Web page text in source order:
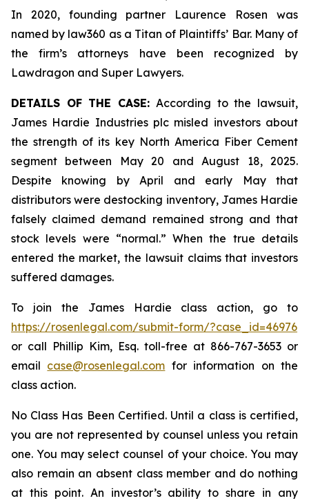
In 2020, founding partner Laurence Rosen was
named by law360 as a Titan of Plaintiffs’ Bar. Many of
the firm’s attorneys have been recognized by
Lawdragon and Super Lawyers.
DETAILS OF THE CASE: According to the lawsuit,
James Hardie Industries plc misled investors about
the strength of its key North America Fiber Cement
segment between May 20 and August 18, 2025.
Despite knowing by April and early May that
distributors were destocking inventory, James Hardie
falsely claimed demand remained strong and that
stock levels were “normal.” When the true details
entered the market, the lawsuit claims that investors
suffered damages.
To join the James Hardie class action, go to
https://rosenlegal.com/submit-form/?case_id=46976
or call Phillip Kim, Esq. toll-free at 866-767-3653 or
email case@rosenlegal.com for information on the
class action.
No Class Has Been Certified. Until a class is certified,
you are not represented by counsel unless you retain
one. You may select counsel of your choice. You may
also remain an absent class member and do nothing
at this point. An investor’s ability to share in any